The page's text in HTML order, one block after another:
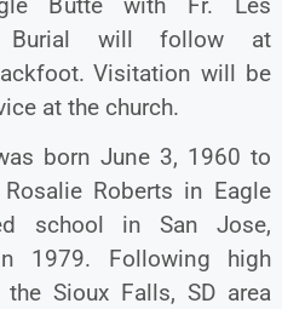
Burial will follow at
Visitation will be
at the church.
born June 3, 1960 to
Roberts in Eagle
school in San Jose,
1979. Following high
Sioux Falls, SD area